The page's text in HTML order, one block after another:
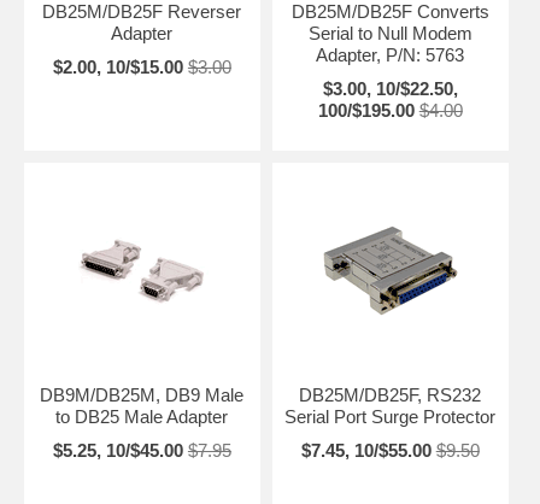
DB25M/DB25F Reverser
Adapter
$2.00, 10/$15.00 $3.00
DB25M/DB25F Converts
Serial to Null Modem
Adapter, P/N: 5763
$3.00, 10/$22.50,
100/$195.00 $4.00
DB9M/DB25M, DB9 Male
to DB25 Male Adapter
$5.25, 10/$45.00 $7.95
DB25M/DB25F, RS232
Serial Port Surge Protector
$7.45, 10/$55.00 $9.50